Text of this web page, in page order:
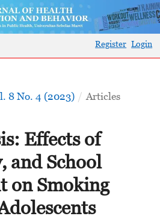
Register Login
8 No. 4 (2023) / Articles
Effects of
and School
on Smoking